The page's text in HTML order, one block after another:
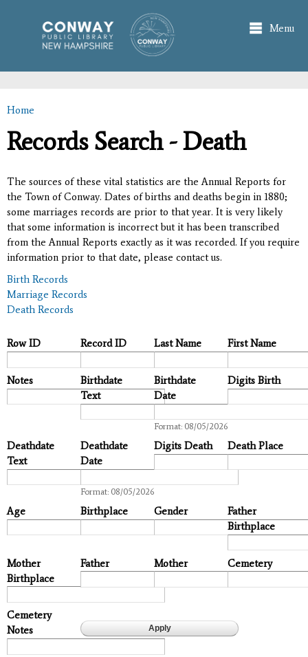
main
content
Menu
You are here
Home
Records Search - Death
The sources of these vital statistics are the Annual Reports for
the Town of Conway. Dates of births and deaths begin in 1880;
some marriages records are prior to that year. It is very likely
that some information is incorrect but it has been transcribed
from the Annual Reports exactly as it was recorded. If you require
information prior to that date, please contact us.
Birth Records
Marriage Records
Death Records
Row ID Record ID Last Name First Name
Notes
Birthdate
Text
Birthdate
Date
Format: 08/05/2026
Digits Birth
Deathdate
Text
Deathdate
Date
Format: 08/05/2026
Digits Death Death Place
Age Birthplace Gender
Father
Birthplace
Mother
Birthplace
Father Mother Cemetery
Cemetery
Notes